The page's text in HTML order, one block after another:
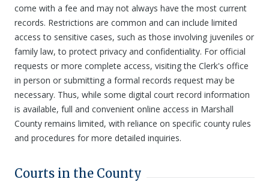
come with a fee and may not always have the most current
records. Restrictions are common and can include limited
access to sensitive cases, such as those involving juveniles or
family law, to protect privacy and confidentiality. For official
requests or more complete access, visiting the Clerk's office
in person or submitting a formal records request may be
necessary. Thus, while some digital court record information
is available, full and convenient online access in Marshall
County remains limited, with reliance on specific county rules
and procedures for more detailed inquiries.
Courts in the County